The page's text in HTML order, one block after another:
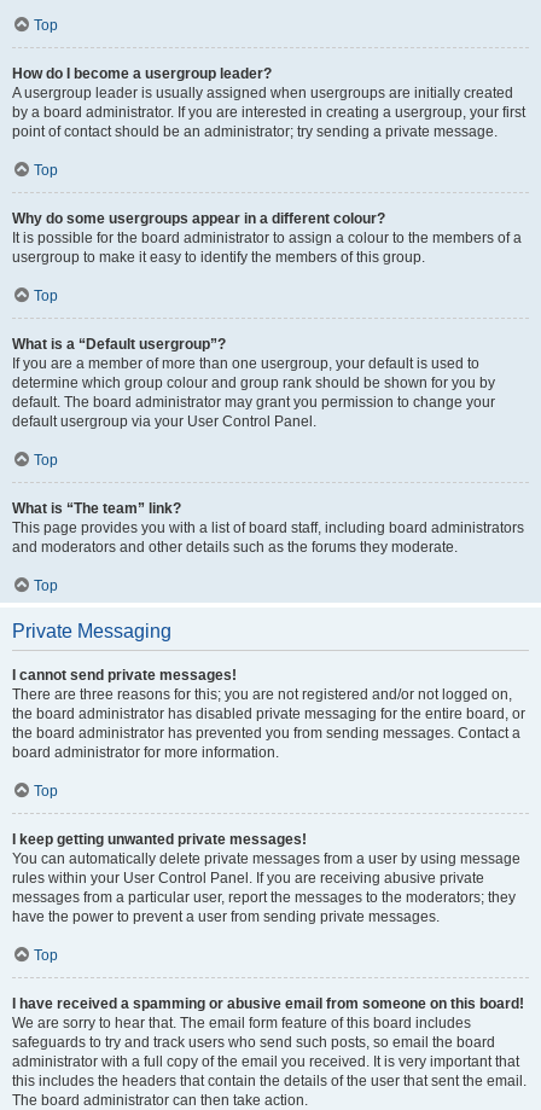
Top
How do I become a usergroup leader?
A usergroup leader is usually assigned when usergroups are initially created
by a board administrator. If you are interested in creating a usergroup, your first
point of contact should be an administrator; try sending a private message.
Top
Why do some usergroups appear in a different colour?
It is possible for the board administrator to assign a colour to the members of a
usergroup to make it easy to identify the members of this group.
Top
What is a “Default usergroup”?
If you are a member of more than one usergroup, your default is used to
determine which group colour and group rank should be shown for you by
default. The board administrator may grant you permission to change your
default usergroup via your User Control Panel.
Top
What is “The team” link?
This page provides you with a list of board staff, including board administrators
and moderators and other details such as the forums they moderate.
Top
Private Messaging
I cannot send private messages!
There are three reasons for this; you are not registered and/or not logged on,
the board administrator has disabled private messaging for the entire board, or
the board administrator has prevented you from sending messages. Contact a
board administrator for more information.
Top
I keep getting unwanted private messages!
You can automatically delete private messages from a user by using message
rules within your User Control Panel. If you are receiving abusive private
messages from a particular user, report the messages to the moderators; they
have the power to prevent a user from sending private messages.
Top
I have received a spamming or abusive email from someone on this board!
We are sorry to hear that. The email form feature of this board includes
safeguards to try and track users who send such posts, so email the board
administrator with a full copy of the email you received. It is very important that
this includes the headers that contain the details of the user that sent the email.
The board administrator can then take action.